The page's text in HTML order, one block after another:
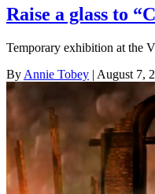
Raise a glass to
Temporary exhibition at the
By Annie Tobey | August 7,